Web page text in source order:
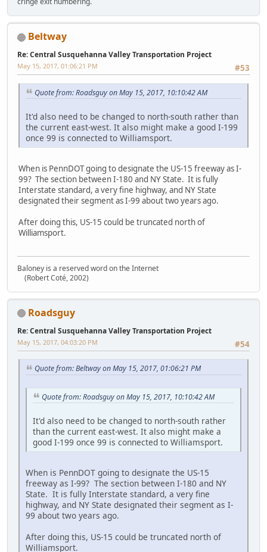
Beltway
Re: Central Susquehanna Valley Transportation Project
#53
May 15, 2017, 01:06:21 PM
Quote from: Roadsguy on May 15, 2017, 10:10:42 AM
It'd also need to be changed to north-south rather than
the current east-west. It also might make a good I-199
once 99 is connected to Williamsport.
When is PennDOT going to designate the US-15 freeway as I-
99? The section between I-180 and NY State. It is fully
Interstate standard, a very fine highway, and NY State
designated their segment as I-99 about two years ago.
After doing this, US-15 could be truncated north of
Williamsport.
Baloney is a reserved word on the Internet
(Robert Coté, 2002)
Roadsguy
Re: Central Susquehanna Valley Transportation Project
#54
May 15, 2017, 04:03:20 PM
Quote from: Beltway on May 15, 2017, 01:06:21 PM
Quote from: Roadsguy on May 15, 2017, 10:10:42 AM
It'd also need to be changed to north-south rather
than the current east-west. It also might make a
good I-199 once 99 is connected to Williamsport.
When is PennDOT going to designate the US-15
freeway as I-99? The section between I-180 and NY
State. It is fully Interstate standard, a very fine
highway, and NY State designated their segment as I-
99 about two years ago.
After doing this, US-15 could be truncated north of
Williamsport.